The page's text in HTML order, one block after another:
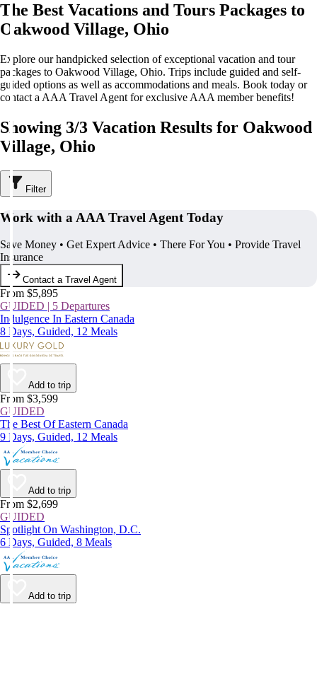
The Best Vacations and Tours Packages to
Oakwood Village, Ohio
Explore our handpicked selection of exceptional vacation and tour
packages to Oakwood Village, Ohio. Trips include guided and self-
guided options as well as accommodations and meals. Book today or
contact a AAA Travel Agent for exclusive AAA member benefits!
Showing 3/3 Vacation Results for Oakwood
Village, Ohio
Filter
Work with a AAA Travel Agent Today
Save Money • Get Expert Advice • There For You • Provide Travel
Insurance
Contact a Travel Agent
From $5,895
GUIDED | 5 Departures
Indulgence In Eastern Canada
8 Days, Guided, 12 Meals
Add to trip
From $3,599
GUIDED
The Best Of Eastern Canada
9 Days, Guided, 12 Meals
Add to trip
From $2,699
GUIDED
Spotlight On Washington, D.C.
6 Days, Guided, 8 Meals
Add to trip